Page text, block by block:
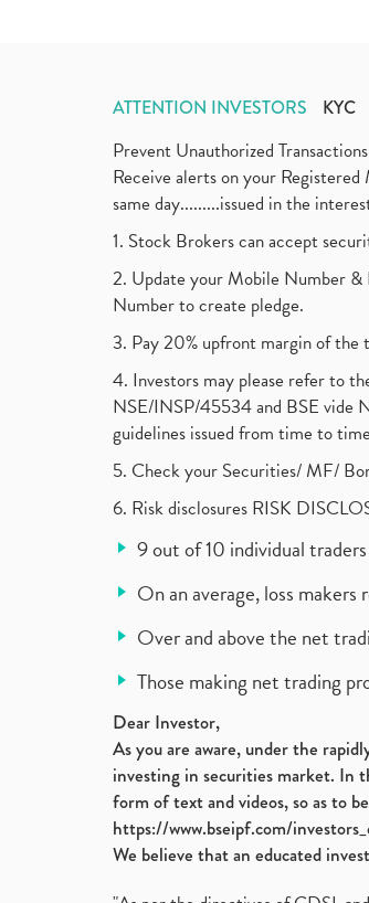
ATTENTION INVESTORS KYC
Prevent Unauthorized
Receive alerts on your
same day.........issued in the
1. Stock Brokers can accept
2. Update your Mobile Number
Number to create pledge.
3. Pay 20% upfront margin of the
4. Investors may please refer to
NSE/INSP/45534 and BSE vide
guidelines issued from time to
5. Check your Securities/ MF/
6. Risk disclosures RISK
9 out of 10 individual
On an average, loss
Over and above the net
Those making net trading
Dear Investor,
As you are aware, under the
investing in securities market. In
form of text and videos, so as to
https://www.bseipf.com/
We believe that an educated